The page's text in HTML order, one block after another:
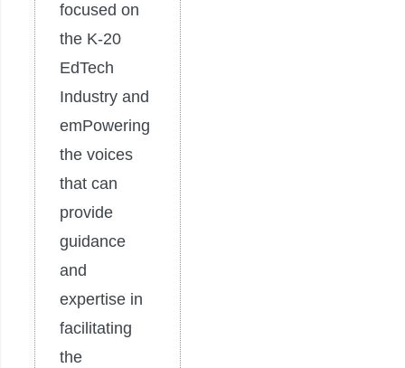
focused on
the K-20
EdTech
Industry and
emPowering
the voices
that can
provide
guidance
and
expertise in
facilitating
the